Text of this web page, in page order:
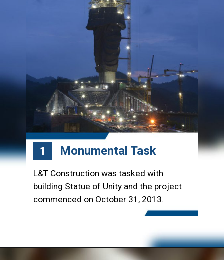
Monumental Task
L&T Construction was tasked with
building Statue of Unity and the project
commenced on October 31, 2013.
1